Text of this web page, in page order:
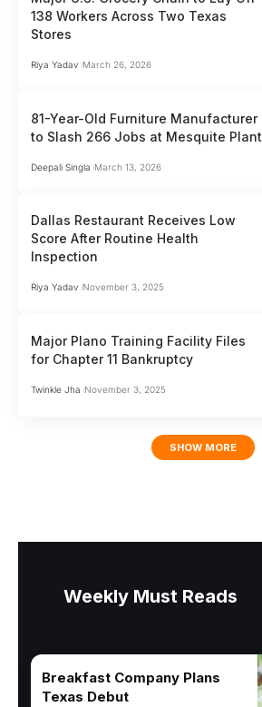
138 Workers Across Two Texas
Stores
Riya Yadav March 26, 2026
81-Year-Old Furniture Manufacturer
to Slash 266 Jobs at Mesquite Plant
Deepali Singla March 13, 2026
Dallas Restaurant Receives Low
Score After Routine Health
Inspection
Riya Yadav November 3, 2025
Major Plano Training Facility Files
for Chapter 11 Bankruptcy
Twinkle Jha November 3, 2025
SHOW MORE
Weekly Must Reads
Breakfast Company Plans
Texas Debut